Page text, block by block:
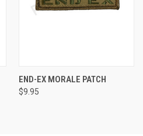
END-EX MORALE PATCH
$9.95